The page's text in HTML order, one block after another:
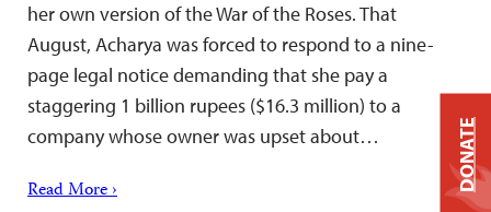
her own version of the War of the Roses. That
August, Acharya was forced to respond to a nine-
page legal notice demanding that she pay a
staggering 1 billion rupees ($16.3 million) to a
company whose owner was upset about…
Read More › DONATE